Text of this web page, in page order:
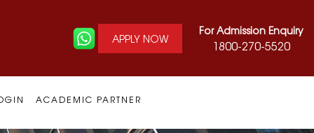
APPLY NOW
For Admission Enquiry
1800-270-5520
ACADEMIC PARTNER